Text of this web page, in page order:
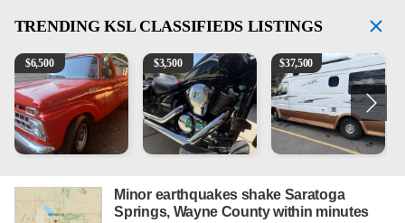
TRENDING KSL CLASSIFIEDS LISTINGS
1965 Ford F-250
$6,500 Kawasaki Vulcan 900 Low Miles
$3,500 Can't afford a $100,000
$37,500
Minor earthquakes shake Saratoga
Springs, Wayne County within minutes